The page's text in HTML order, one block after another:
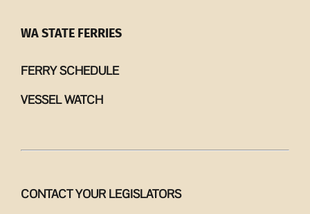
WA STATE FERRIES
FERRY SCHEDULE
VESSEL WATCH
CONTACT YOUR LEGISLATORS